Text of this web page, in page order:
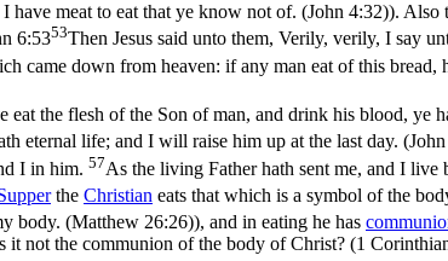
have meat to eat that ye know not of. (John 4:32)). Also
6:5353Then Jesus said unto them, Verily, verily, I say
came down from heaven: if any man eat of this
the flesh of the Son of man, and drink his blood, ye
eternal life; and I will raise him up at the last day.
I in him. 57As the living Father hath sent me, and I live
the Christian eats that which is a symbol of the
body. (Matthew 26:26)), and in eating he has
not the communion of the body of Christ? (1